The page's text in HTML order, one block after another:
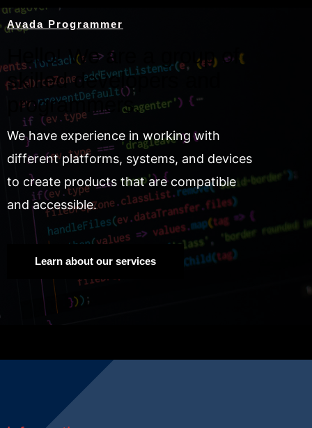
Avada Programmer
Hello! We are a group of
skilled developers and
programmers.
We have experience in working with
different platforms, systems, and devices
to create products that are compatible
and accessible.
Learn about our services